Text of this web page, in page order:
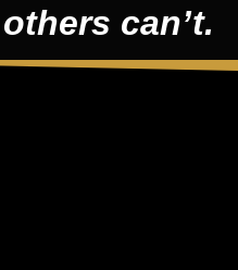
can’t.